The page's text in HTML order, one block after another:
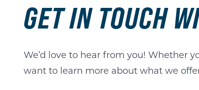
GET IN TOUCH
We’d love to hear from you! Whether
want to learn more about what we